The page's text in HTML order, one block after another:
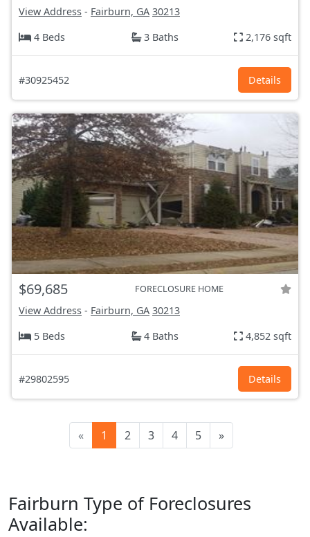
View Address - Fairburn, GA 30213
4 Beds
3 Baths 2,176 sqft
#30925452 Details
$69,685 FORECLOSURE HOME
View Address - Fairburn, GA 30213
5 Beds
4 Baths 4,852 sqft
#29802595 Details
« 1 2 3 4 5 »
Fairburn Type of Foreclosures
Available: